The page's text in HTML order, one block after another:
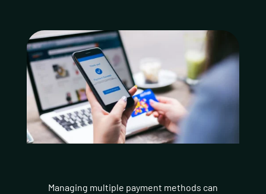
Managing multiple payment methods can